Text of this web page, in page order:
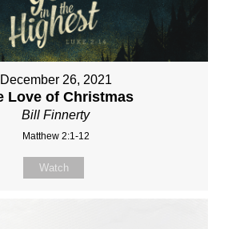
December 26, 2021
Love of Christmas
Bill Finnerty
Matthew 2:1-12
Watch